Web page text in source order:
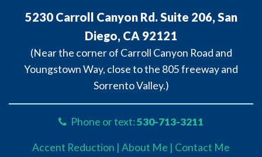
5230 Carroll Canyon Rd. Suite 206, San
Diego, CA 92121
(Near the corner of Carroll Canyon Road and
Youngstown Way, close to the 805 freeway and
Sorrento Valley.)
Phone or text:530-713-3211
Accent Reduction | About Me | Contact Me